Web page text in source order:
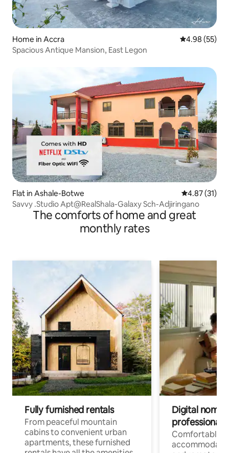
Home in Accra 4.98 out of 5
4.98 (55)
Spacious Antique Mansion, East Legon
Flat in Ashale-Botwe 4.87 out of 5
4.87 (31)
Savvy .Studio Apt@RealShala-Galaxy Sch-Adjiringano
The comforts of home and great
monthly rates
Fully furnished rentals
From peaceful mountain
cabins to convenient urban
apartments, these furnished
Digital
professionals
Comfortable